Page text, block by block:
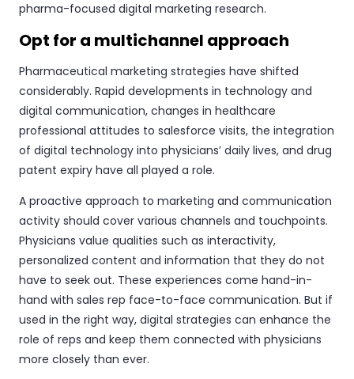
pharma-focused digital marketing research.
Opt for a multichannel approach
Pharmaceutical marketing strategies have shifted
considerably. Rapid developments in technology and
digital communication, changes in healthcare
professional attitudes to salesforce visits, the integration
of digital technology into physicians’ daily lives, and drug
patent expiry have all played a role.
A proactive approach to marketing and communication
activity should cover various channels and touchpoints.
Physicians value qualities such as interactivity,
personalized content and information that they do not
have to seek out. These experiences come hand-in-
hand with sales rep face-to-face communication. But if
used in the right way, digital strategies can enhance the
role of reps and keep them connected with physicians
more closely than ever.